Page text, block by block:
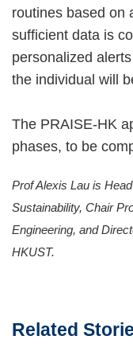
routines based on
sufficient data is
personalized
the individual will
The PRAISE-HK
phases, to be
Prof Alexis Lau is
Sustainability, Chair
Engineering, and
HKUST.
Related